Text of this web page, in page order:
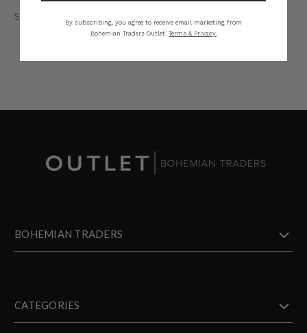
STYLING
BOHEMIAN TRADERS
CATEGORIES
By subscribing, you agree to receive email marketing from
Bohemian Traders Outlet. Terms & Privacy.